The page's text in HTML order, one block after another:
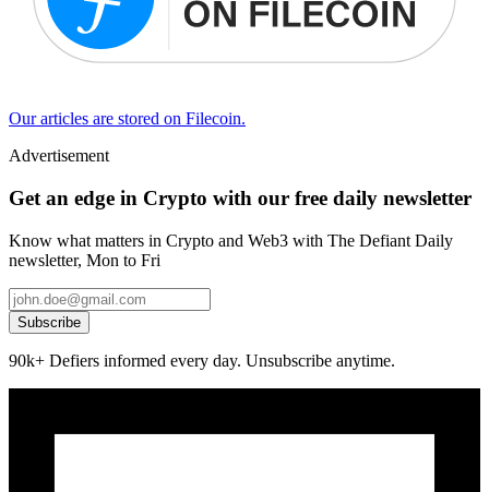
Our articles are stored on Filecoin.
Advertisement
Get an edge in Crypto with our free daily newsletter
Know what matters in Crypto and Web3 with The Defiant Daily
newsletter, Mon to Fri
Subscribe
90k+ Defiers informed every day. Unsubscribe anytime.